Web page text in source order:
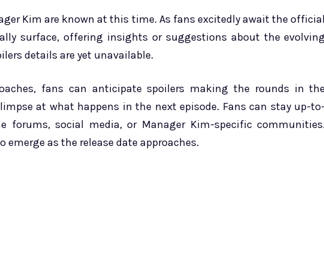
Kim are known at this time. As fans excitedly await the official
surface, offering insights or suggestions about the evolving
details are yet unavailable.
fans can anticipate spoilers making the rounds in the
at what happens in the next episode. Fans can stay up-to-
forums, social media, or Manager Kim-specific communities.
emerge as the release date approaches.